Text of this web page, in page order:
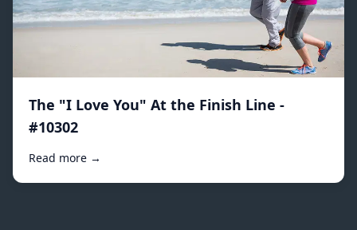
The "I Love You" At the Finish Line -
#10302
Read more →